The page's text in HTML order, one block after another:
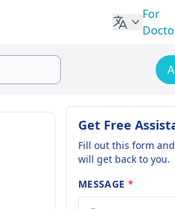
For
Get Free
Fill out this form
will get back to you.
MESSAGE *